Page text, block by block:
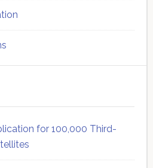
for 100,000 Third-